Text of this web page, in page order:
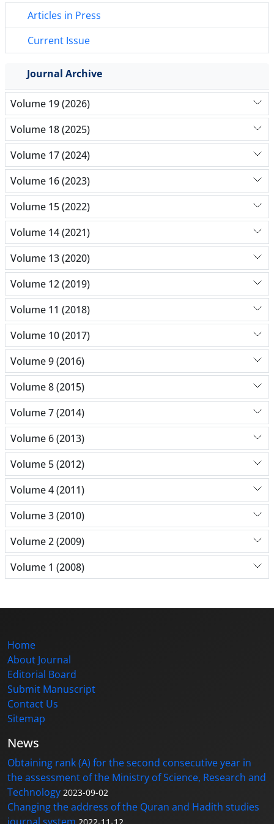
Articles in Press
Current Issue
Journal Archive
Volume 19 (2026)
Volume 18 (2025)
Volume 17 (2024)
Volume 16 (2023)
Volume 15 (2022)
Volume 14 (2021)
Volume 13 (2020)
Volume 12 (2019)
Volume 11 (2018)
Volume 10 (2017)
Volume 9 (2016)
Volume 8 (2015)
Volume 7 (2014)
Volume 6 (2013)
Volume 5 (2012)
Volume 4 (2011)
Volume 3 (2010)
Volume 2 (2009)
Volume 1 (2008)
Home
About Journal
Editorial Board
Submit Manuscript
Contact Us
Sitemap
News
Obtaining rank (A) for the second consecutive year in
the assessment of the Ministry of Science, Research and
Technology 2023-09-02
Changing the address of the Quran and Hadith studies